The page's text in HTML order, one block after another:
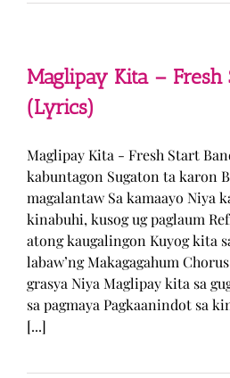
Maglipay Kita – Fresh
(Lyrics)
Maglipay Kita - Fresh Start
kabuntagon Sugaton ta karon
magalantaw Sa kamaayo Niya
kinabuhi, kusog ug paglaum
atong kaugalingon Kuyog kita
labaw’ng Makagagahum
grasya Niya Maglipay kita sa
sa pagmaya Pagkaanindot sa
[...]